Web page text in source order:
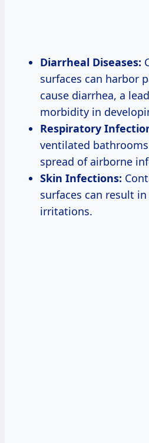
Diarrheal Diseases:
surfaces can harbor
cause diarrhea, a
morbidity in
Respiratory
ventilated
spread of airborne
Skin Infections:
surfaces can result
irritations.